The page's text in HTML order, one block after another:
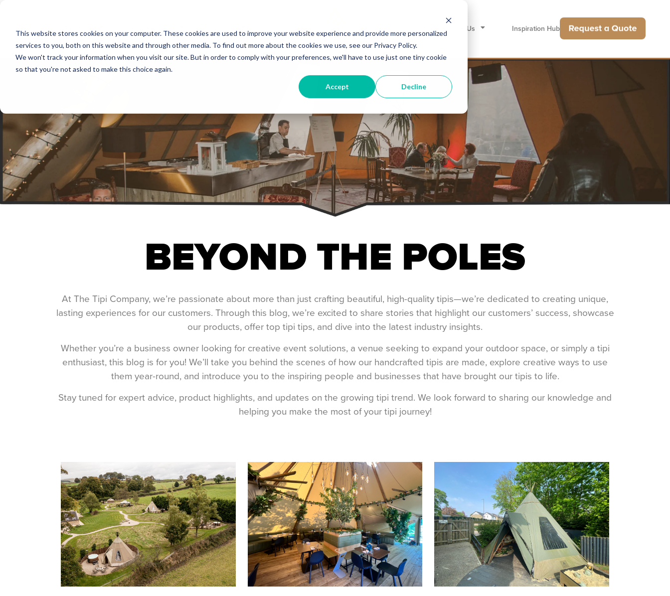
This website stores cookies on your computer. These cookies are used to improve your website experience and provide more personalized
services to you, both on this website and through other media. To find out more about the cookies we use, see our Privacy Policy.
We won't track your information when you visit our site. But in order to comply with your preferences, we'll have to use just one tiny cookie
so that you're not asked to make this choice again.
Accept Decline
Products Your Business Why Choose Us Inspiration Hub
BEYOND THE POLES
At The Tipi Company, we’re passionate about more than just crafting beautiful, high-quality tipis—we’re dedicated to creating unique,
lasting experiences for our customers. Through this blog, we’re excited to share stories that highlight our customers’ success, showcase
our products, offer top tipi tips, and dive into the latest industry insights.
Whether you’re a business owner looking for creative event solutions, a venue seeking to expand your outdoor space, or simply a tipi
enthusiast, this blog is for you! We’ll take you behind the scenes of how our handcrafted tipis are made, explore creative ways to use
them year-round, and introduce you to the inspiring people and businesses that have brought our tipis to life.
Stay tuned for expert advice, product highlights, and updates on the growing tipi trend. We look forward to sharing our knowledge and
helping you make the most of your tipi journey!